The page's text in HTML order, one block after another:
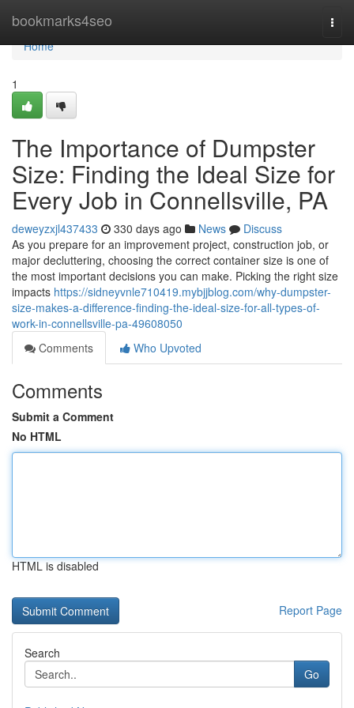
bookmarks4seo
Home
Home
1
The Importance of Dumpster
Size: Finding the Ideal Size for
Every Job in Connellsville, PA
deweyzxjl437433 330 days ago News
Discuss
As you prepare for an improvement project, construction job, or
major decluttering, choosing the correct container size is one of
the most important decisions you can make. Picking the right size
impacts https://sidneyvnle710419.mybjjblog.com/why-dumpster-
size-makes-a-difference-finding-the-ideal-size-for-all-types-of-
work-in-connellsville-pa-49608050
Comments
Who Upvoted
Comments
Submit a Comment
No HTML
HTML is disabled
Report Page
Search
Go